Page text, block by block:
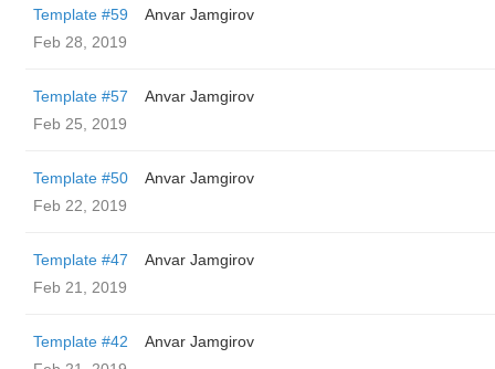
Template #59
Anvar Jamgirov
Feb 28, 2019
Template #57
Anvar Jamgirov
Feb 25, 2019
Template #50
Anvar Jamgirov
Feb 22, 2019
Template #47
Anvar Jamgirov
Feb 21, 2019
Template #42
Anvar Jamgirov